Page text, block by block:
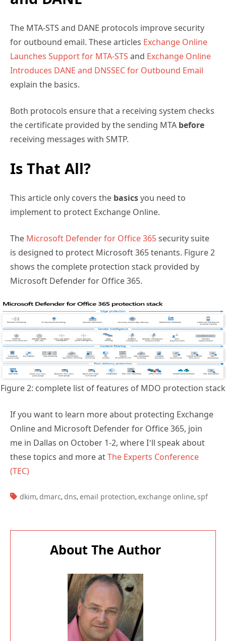
The MTA-STS and DANE protocols improve security
for outbound email. These articles Exchange Online
Launches Support for MTA-STS and Exchange Online
Introduces DANE and DNSSEC for Outbound Email
explain the basics.
Both protocols ensure that a receiving system checks
the certificate provided by the sending MTA before
receiving messages with SMTP.
Is That All?
This article only covers the basicsyou need to
implement to protect Exchange Online.
The Microsoft Defender for Office 365security suite
is designed to protect Microsoft 365 tenants. Figure 2
shows the complete protection stack provided by
Microsoft Defender for Office 365.
Figure 2: complete list of features of MDO protection stack
If you want to learn more about protecting Exchange
Online and Microsoft Defender for Office 365, join
me in Dallas on October 1-2, where I’ll speak about
these topics and more atThe Experts Conference
(TEC)
TAGS:
dkim, dmarc, dns, email protection, exchange online, spf
About The Author